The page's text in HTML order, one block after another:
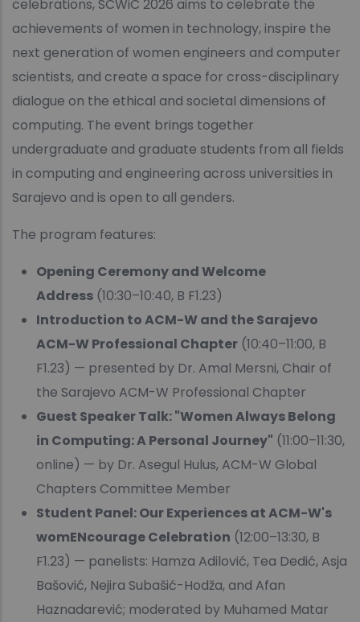
celebrations, SCWiC 2026 aims to celebrate the
achievements of women in technology, inspire the
next generation of women engineers and computer
scientists, and create a space for cross-disciplinary
dialogue on the ethical and societal dimensions of
computing. The event brings together
undergraduate and graduate students from all fields
in computing and engineering across universities in
Sarajevo and is open to all genders.
The program features:
Opening Ceremony and Welcome
Address (10:30–10:40, B F1.23)
Introduction to ACM-W and the Sarajevo
ACM-W Professional Chapter (10:40–11:00, B
F1.23) — presented by Dr. Amal Mersni, Chair of
the Sarajevo ACM-W Professional Chapter
Guest Speaker Talk: "Women Always Belong
in Computing: A Personal Journey" (11:00–11:30,
online) — by Dr. Asegul Hulus, ACM-W Global
Chapters Committee Member
Student Panel: Our Experiences at ACM-W's
womENcourage Celebration (12:00–13:30, B
F1.23) — panelists: Hamza Adilović, Tea Dedić, Asja
Bašović, Nejira Subašić-Hodža, and Afan
Haznadarević; moderated by Muhamed Matar